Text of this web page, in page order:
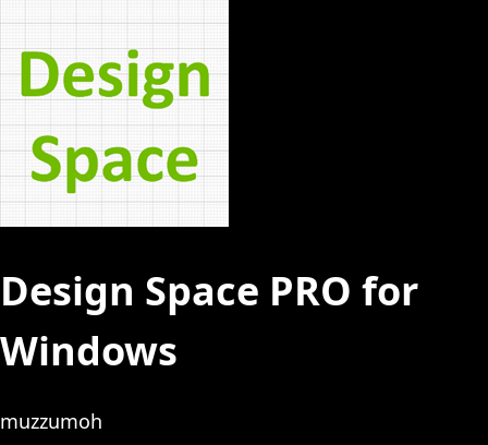
Design Space PRO for
Windows
muzzumoh